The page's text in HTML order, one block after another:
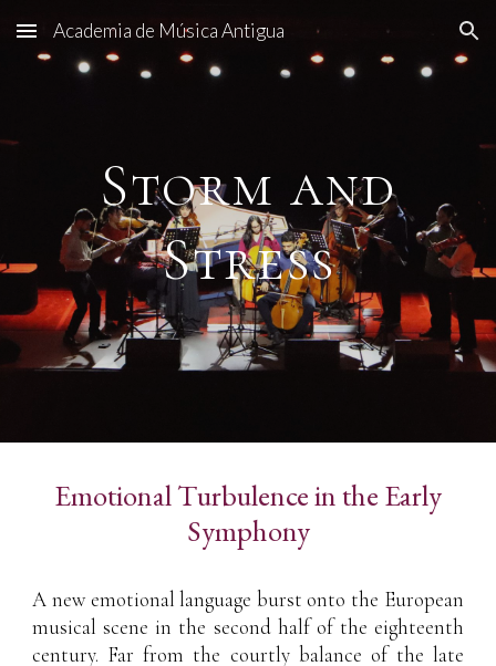
Skip to main content Skip to navigation
Academia de Música Antigua
Storm and
Stress
Emotional Turbulence in the Early
Symphony
A new emotional language burst onto the European
musical scene in the second half of the eighteenth
century. Far from the courtly balance of the late